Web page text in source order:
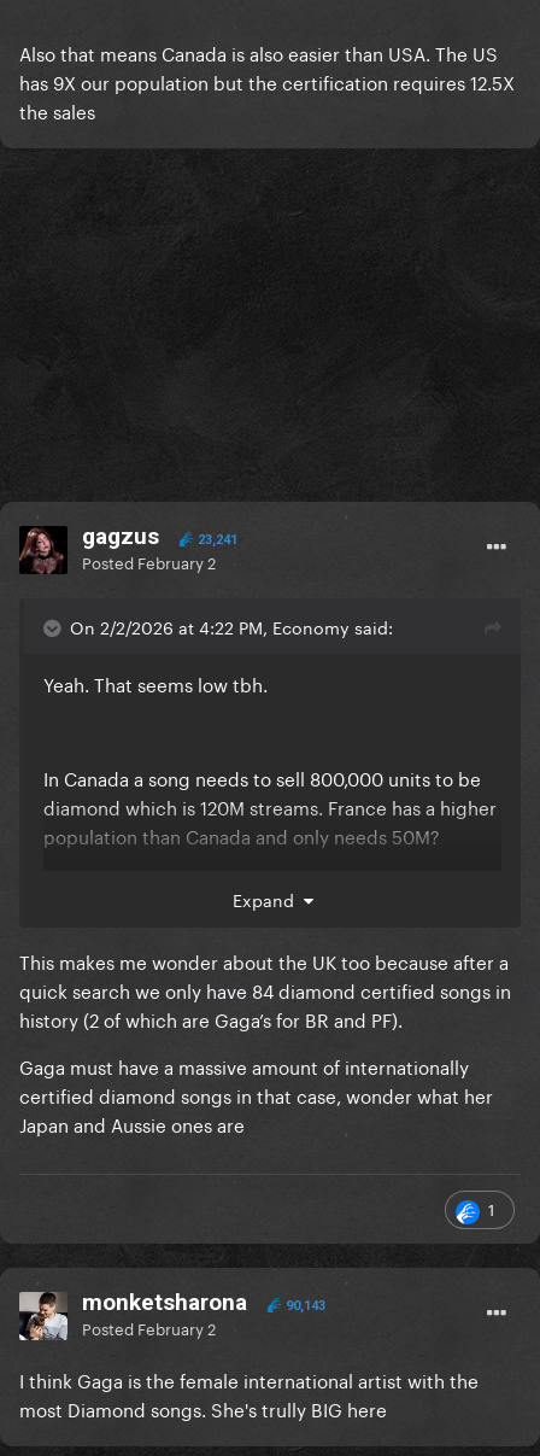
Also that means Canada is also easier than USA. The US
has 9X our population but the certification requires 12.5X
the sales
gagzus 23,241
Posted February 2
On 2/2/2026 at 4:22 PM, Economy said:
Yeah. That seems low tbh.
In Canada a song needs to sell 800,000 units to be
diamond which is 120M streams. France has a higher
population than Canada and only needs 50M?
Also that means Canada is also easier than USA. The
US has 9X our population but the certification
requires 12.5X the sales
Expand
This makes me wonder about the UK too because after a
quick search we only have 84 diamond certified songs in
history (2 of which are Gaga’s for BR and PF).
Gaga must have a massive amount of internationally
certified diamond songs in that case, wonder what her
Japan and Aussie ones are
1
monketsharona 90,143
Posted February 2
I think Gaga is the female international artist with the
most Diamond songs. She's trully BIG here